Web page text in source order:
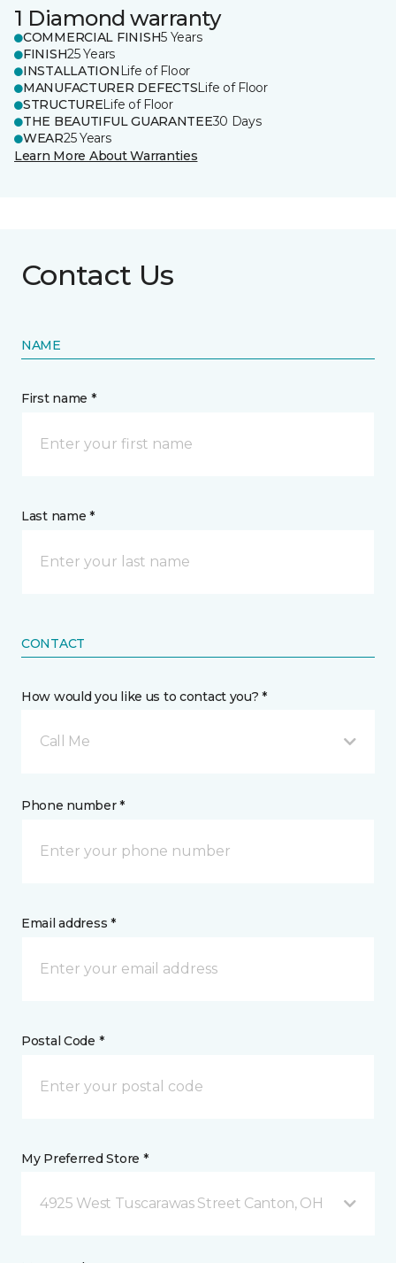
1 Diamond warranty
COMMERCIAL FINISH5 Years
FINISH25 Years
INSTALLATION Life of Floor
MANUFACTURER DEFECTSLife of Floor
STRUCTURELife of Floor
THE BEAUTIFUL GUARANTEE30 Days
WEAR25 Years
Learn More About Warranties
Contact Us
NAME
First name *
Last name *
CONTACT
How would you like us to contact you? *
Call Me
Phone number *
Email address *
Postal Code *
My Preferred Store *
4925 West Tuscarawas Street Canton, OH